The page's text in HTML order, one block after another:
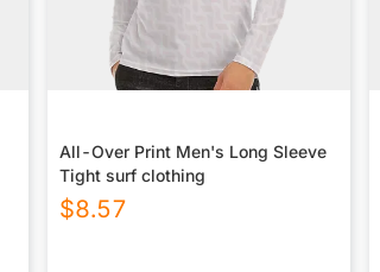
All-Over Print Men's Long Sleeve
Tight surf clothing
$8.57